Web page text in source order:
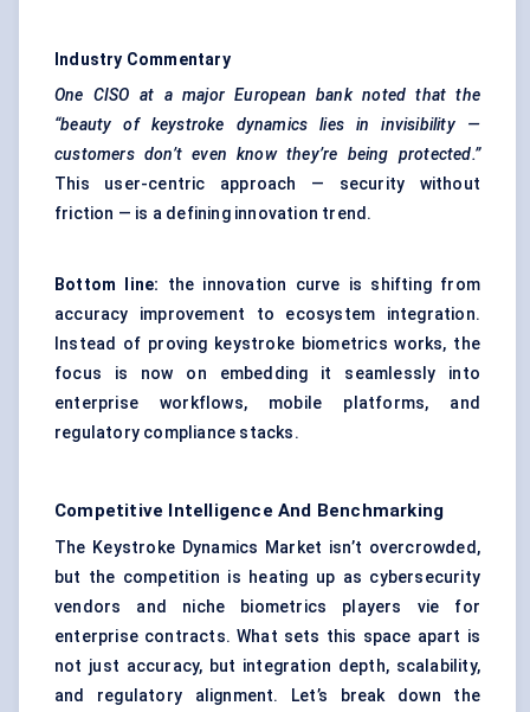
Industry Commentary
One CISO at a major European bank noted that the
“beauty of keystroke dynamics lies in invisibility —
customers don’t even know they’re being protected.”
This user-centric approach — security without
friction — is a defining innovation trend.
Bottom line: the innovation curve is shifting from
accuracy improvement to ecosystem integration.
Instead of proving keystroke biometrics works, the
focus is now on embedding it seamlessly into
enterprise workflows, mobile platforms, and
regulatory compliance stacks.
Competitive Intelligence And Benchmarking
The Keystroke Dynamics Market isn’t overcrowded,
but the competition is heating up as cybersecurity
vendors and niche biometrics players vie for
enterprise contracts. What sets this space apart is
not just accuracy, but integration depth, scalability,
and regulatory alignment. Let’s break down the